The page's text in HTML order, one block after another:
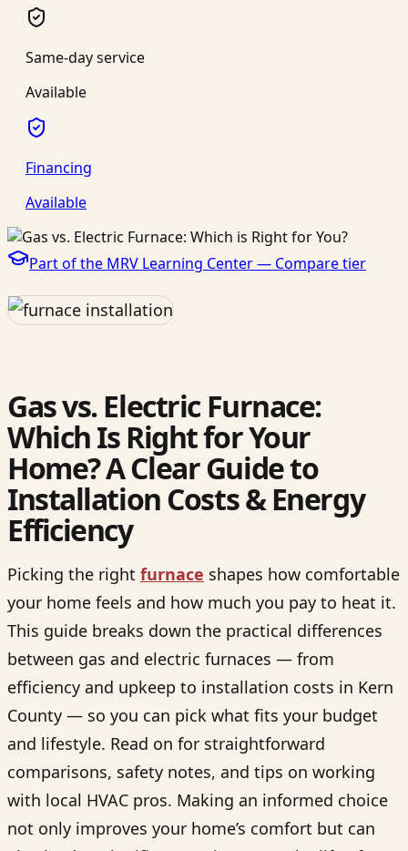
Same-day service
Available
Financing
Available
Part of the MRV Learning Center — Comparetier
Gas vs. Electric Furnace:
Which Is Right for Your
Home? A Clear Guide to
Installation Costs & Energy
Efficiency
Picking the right furnace shapes how comfortable
your home feels and how much you pay to heat it.
This guide breaks down the practical differences
between gas and electric furnaces — from
efficiency and upkeep to installation costs in Kern
County — so you can pick what fits your budget
and lifestyle. Read on for straightforward
comparisons, safety notes, and tips on working
with local HVAC pros. Making an informed choice
not only improves your home’s comfort but can